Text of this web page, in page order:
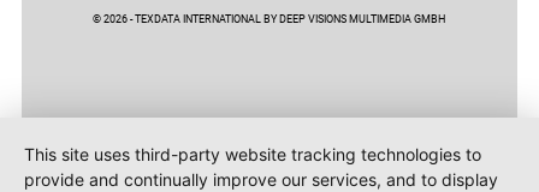
© 2026 - TEXDATA INTERNATIONAL BY DEEP VISIONS MULTIMEDIA GMBH
This site uses third-party website tracking technologies to
provide and continually improve our services, and to display